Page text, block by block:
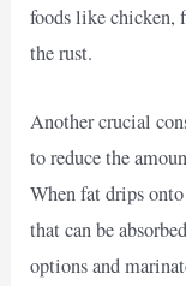
foods like chicken,
the rust.
Another crucial
to reduce the
When fat drips
that can be
options and